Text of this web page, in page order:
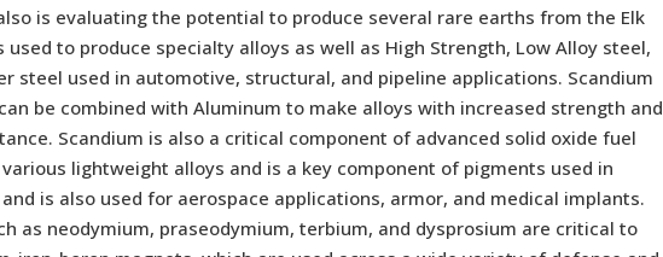
is evaluating the potential to produce several rare earths from the Elk
used to produce specialty alloys as well as High Strength, Low Alloy steel,
steel used in automotive, structural, and pipeline applications. Scandium
be combined with Aluminum to make alloys with increased strength and
Scandium is also a critical component of advanced solid oxide fuel
lightweight alloys and is a key component of pigments used in
is also used for aerospace applications, armor, and medical implants.
as neodymium, praseodymium, terbium, and dysprosium are critical to